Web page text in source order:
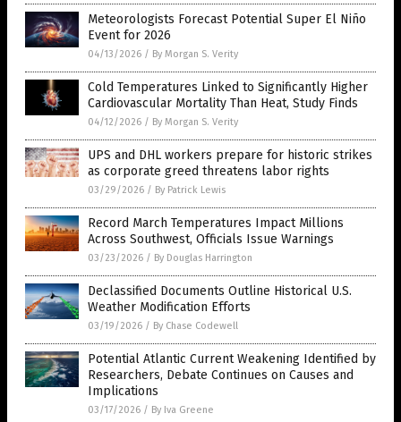
Meteorologists Forecast Potential Super El Niño
Event for 2026
04/13/2026 / By Morgan S. Verity
Cold Temperatures Linked to Significantly Higher
Cardiovascular Mortality Than Heat, Study Finds
04/12/2026 / By Morgan S. Verity
UPS and DHL workers prepare for historic strikes
as corporate greed threatens labor rights
03/29/2026 / By Patrick Lewis
Record March Temperatures Impact Millions
Across Southwest, Officials Issue Warnings
03/23/2026 / By Douglas Harrington
Declassified Documents Outline Historical U.S.
Weather Modification Efforts
03/19/2026 / By Chase Codewell
Potential Atlantic Current Weakening Identified by
Researchers, Debate Continues on Causes and
Implications
03/17/2026 / By Iva Greene